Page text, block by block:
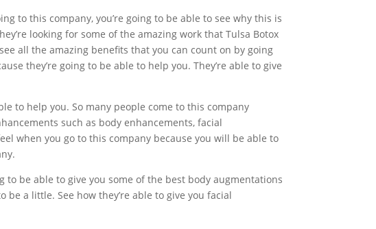
to this company, you’re going to be able to see why this is
looking for some of the amazing work that Tulsa Botox
all the amazing benefits that you can count on by going
they’re going to be able to help you. They’re able to give
to help you. So many people come to this company
such as body enhancements, facial
when you go to this company because you will be able to
be able to give you some of the best body augmentations
a little. See how they’re able to give you facial